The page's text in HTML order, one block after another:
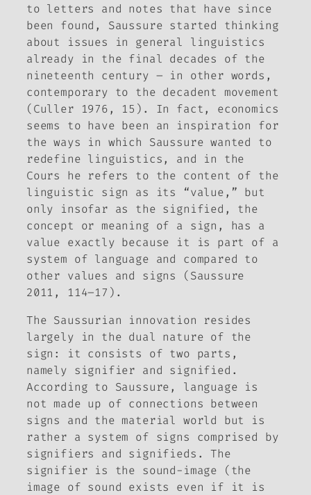
to letters and notes that have since
been found, Saussure started thinking
about issues in general linguistics
already in the final decades of the
nineteenth century – in other words,
contemporary to the decadent movement
(Culler 1976, 15). In fact, economics
seems to have been an inspiration for
the ways in which Saussure wanted to
redefine linguistics, and in the
Cours he refers to the content of the
linguistic sign as its “value,” but
only insofar as the signified, the
concept or meaning of a sign, has a
value exactly because it is part of a
system of language and compared to
other values and signs (Saussure
2011, 114–17).
The Saussurian innovation resides
largely in the dual nature of the
sign: it consists of two parts,
namely signifier and signified.
According to Saussure, language is
not made up of connections between
signs and the material world but is
rather a system of signs comprised by
signifiers and signifieds. The
signifier is the sound-image (the
image of sound exists even if it is